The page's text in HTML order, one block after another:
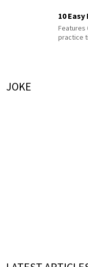
10
Features
practice
JOKE